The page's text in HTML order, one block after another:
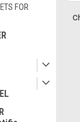
FOR